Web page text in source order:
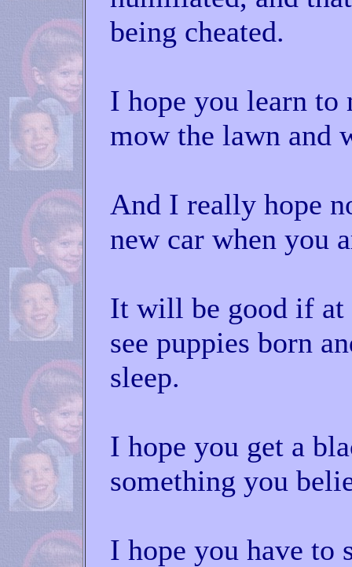
being cheated.
I hope you learn to
mow the lawn and
And I really hope
new car when you
It will be good if at
see puppies born
sleep.
I hope you get a
something you
I hope you have to